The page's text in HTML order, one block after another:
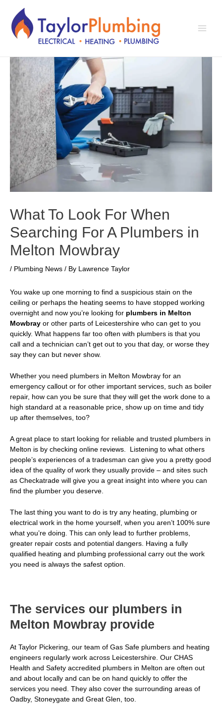
content
What To Look For When
Searching For A Plumbers in
Melton Mowbray
/ Plumbing News / By Lawrence Taylor
You wake up one morning to find a suspicious stain on the
ceiling or perhaps the heating seems to have stopped working
overnight and now you’re looking for plumbers in Melton
Mowbray or other parts of Leicestershire who can get to you
quickly. What happens far too often with plumbers is that you
call and a technician can’t get out to you that day, or worse they
say they can but never show.
Whether you need plumbers in Melton Mowbray for an
emergency callout or for other important services, such as boiler
repair, how can you be sure that they will get the work done to a
high standard at a reasonable price, show up on time and tidy
up after themselves, too?
A great place to start looking for reliable and trusted plumbers in
Melton is by checking online reviews. Listening to what others
people’s experiences of a tradesman can give you a pretty good
idea of the quality of work they usually provide – and sites such
as Checkatrade will give you a great insight into where you can
find the plumber you deserve.
The last thing you want to do is try any heating, plumbing or
electrical work in the home yourself, when you aren’t 100% sure
what you’re doing. This can only lead to further problems,
greater repair costs and potential dangers. Having a fully
qualified heating and plumbing professional carry out the work
you need is always the safest option.
The services our plumbers in
Melton Mowbray provide
At Taylor Pickering, our team of Gas Safe plumbers and heating
engineers regularly work across Leicestershire. Our CHAS
Health and Safety accredited plumbers in Melton are often out
and about locally and can be on hand quickly to offer the
services you need. They also cover the surrounding areas of
Oadby, Stoneygate and Great Glen, too.